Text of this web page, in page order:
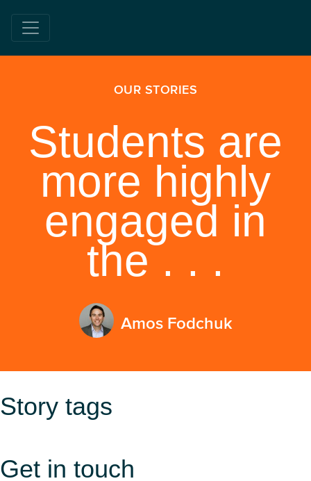
OUR STORIES
Students are
more highly
engaged in
the . . .
Amos Fodchuk
Story tags
Get in touch